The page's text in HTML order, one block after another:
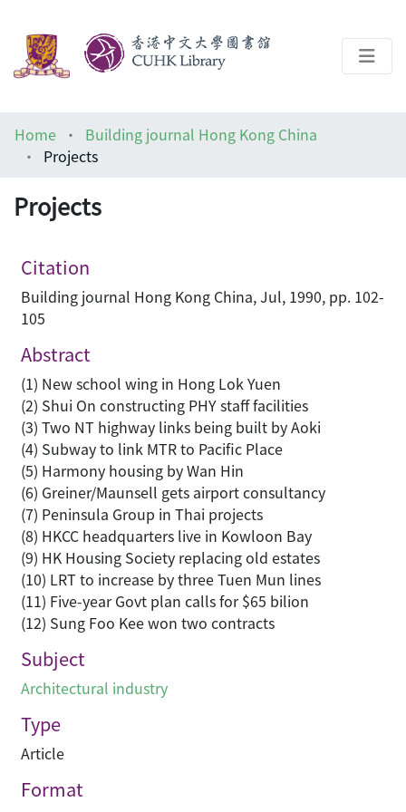
Help
Home
Building journal Hong Kong China
Projects
Projects
Citation
Building journal Hong Kong China, Jul, 1990, pp. 102-
105
Abstract
(1) New school wing in Hong Lok Yuen
(2) Shui On constructing PHY staff facilities
(3) Two NT highway links being built by Aoki
(4) Subway to link MTR to Pacific Place
(5) Harmony housing by Wan Hin
(6) Greiner/Maunsell gets airport consultancy
(7) Peninsula Group in Thai projects
(8) HKCC headquarters live in Kowloon Bay
(9) HK Housing Society replacing old estates
(10) LRT to increase by three Tuen Mun lines
(11) Five-year Govt plan calls for $65 bilion
(12) Sung Foo Kee won two contracts
Subject
Architectural industry
Type
Article
Format